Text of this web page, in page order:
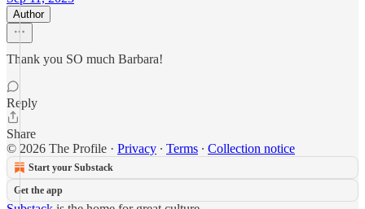
Author
Thank you SO much Barbara!
Reply
Share
© 2026 The Profile · Privacy ∙ Terms ∙ Collection notice
Start your Substack
Get the app